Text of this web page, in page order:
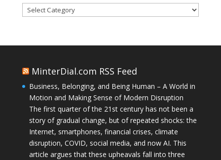
Categories
MinterDial.com RSS Feed
Business, Belonging, and Being Human – A World in
Motion and Making Sense of Modern Disruption
The first quarter of the 21st century has not been a
story of gradual change, but of repeated shocks: the
Internet, smartphones, financial crises, climate
disruption, COVID, social media, and now AI. This
article argues that these upheavals fall into three